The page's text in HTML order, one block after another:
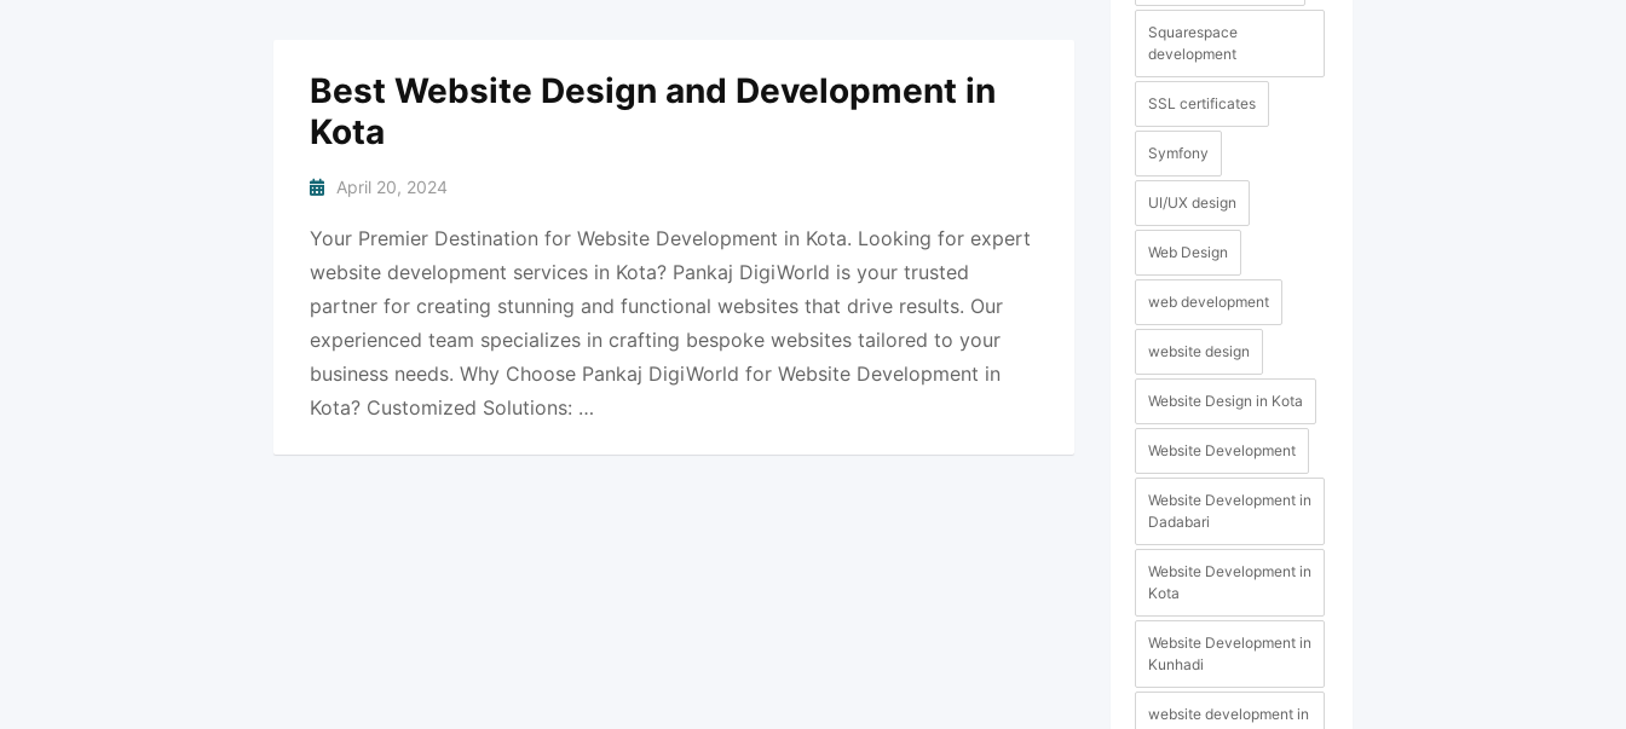
Best Website Design and Development in
Kota
April 20, 2024
Your Premier Destination for Website Development in Kota. Looking for expert
website development services in Kota? Pankaj DigiWorld is your trusted
partner for creating stunning and functional websites that drive results. Our
experienced team specializes in crafting bespoke websites tailored to your
business needs. Why Choose Pankaj DigiWorld for Website Development in
Kota? Customized Solutions: …
Squarespace
development
SSL certificates
Symfony
UI/UX design
Web Design
web development
website design
Website Design in Kota
Website Development
Website Development in
Dadabari
Website Development in
Kota
Website Development in
Kunhadi
website development in